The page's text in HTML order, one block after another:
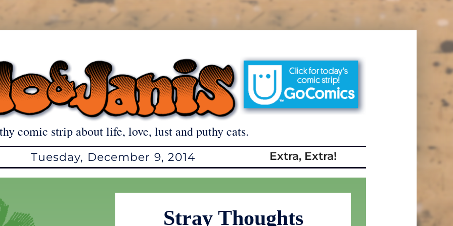
comic strip about life, love, lust and puthy cats.
Tuesday, December 9, 2014 Extra, Extra!
Stray Thoughts